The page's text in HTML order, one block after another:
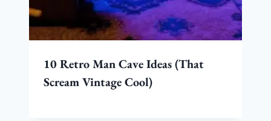
10 Retro Man Cave Ideas (That
Scream Vintage Cool)